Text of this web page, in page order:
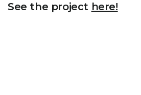
See the project here!